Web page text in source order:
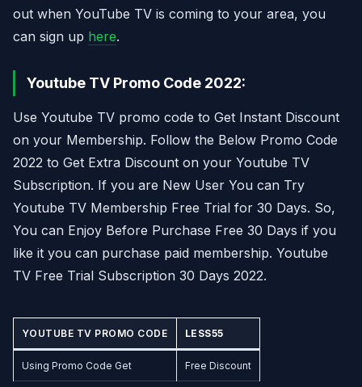
out when YouTube TV is coming to your area, you
can sign up here.
Youtube TV Promo Code 2022:
Use Youtube TV promo code to Get Instant Discount
on your Membership. Follow the Below Promo Code
2022 to Get Extra Discount on your Youtube TV
Subscription. If you are New User You can Try
Youtube TV Membership Free Trial for 30 Days. So,
You can Enjoy Before Purchase Free 30 Days if you
like it you can purchase paid membership. Youtube
TV Free Trial Subscription 30 Days 2022.
YOUTUBE TV PROMO CODE LESS55
Using Promo Code Get Free Discount